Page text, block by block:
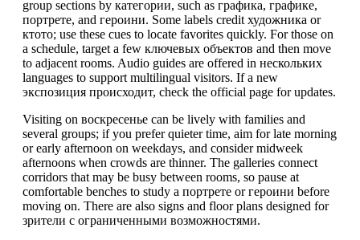
group sections by категории, such as графика, графике,
портрете, and героини. Some labels credit художника or
ктото; use these cues to locate favorites quickly. For those on
a schedule, target a few ключевых объектов and then move
to adjacent rooms. Audio guides are offered in нескольких
languages to support multilingual visitors. If a new
экспозиция происходит, check the official page for updates.
Visiting on воскресенье can be lively with families and
several groups; if you prefer quieter time, aim for late morning
or early afternoon on weekdays, and consider midweek
afternoons when crowds are thinner. The galleries connect
corridors that may be busy between rooms, so pause at
comfortable benches to study a портрете or героини before
moving on. There are also signs and floor plans designed for
зрители с ограниченными возможностями.